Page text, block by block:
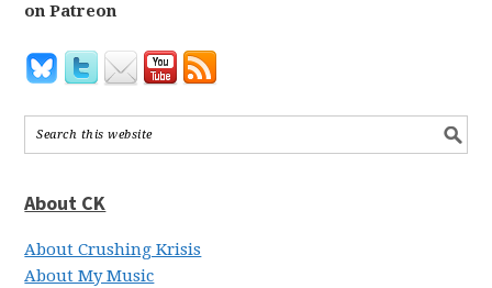
on Patreon
About CK
About Crushing Krisis
About My Music